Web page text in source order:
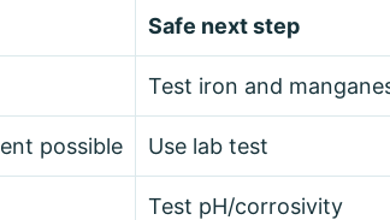
Safe next step
Test iron and
possible Use lab test
Test pH/corrosivity